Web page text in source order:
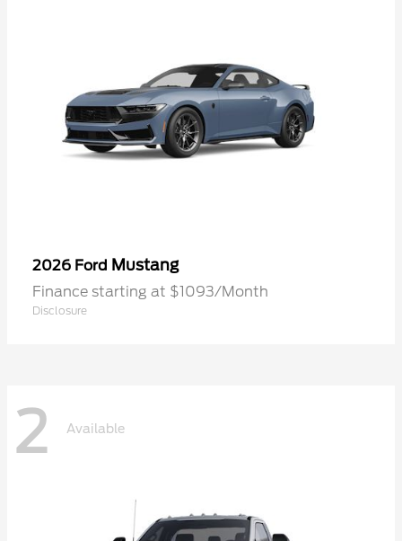
2026 Ford Mustang
Finance starting at $1093/Month
Disclosure
2 Available